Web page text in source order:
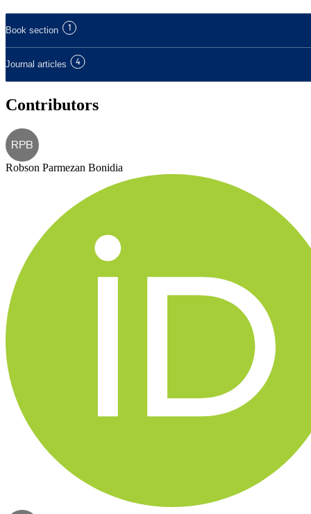
Book section 1
Journal articles 4
Contributors
RPB
Robson Parmezan Bonidia